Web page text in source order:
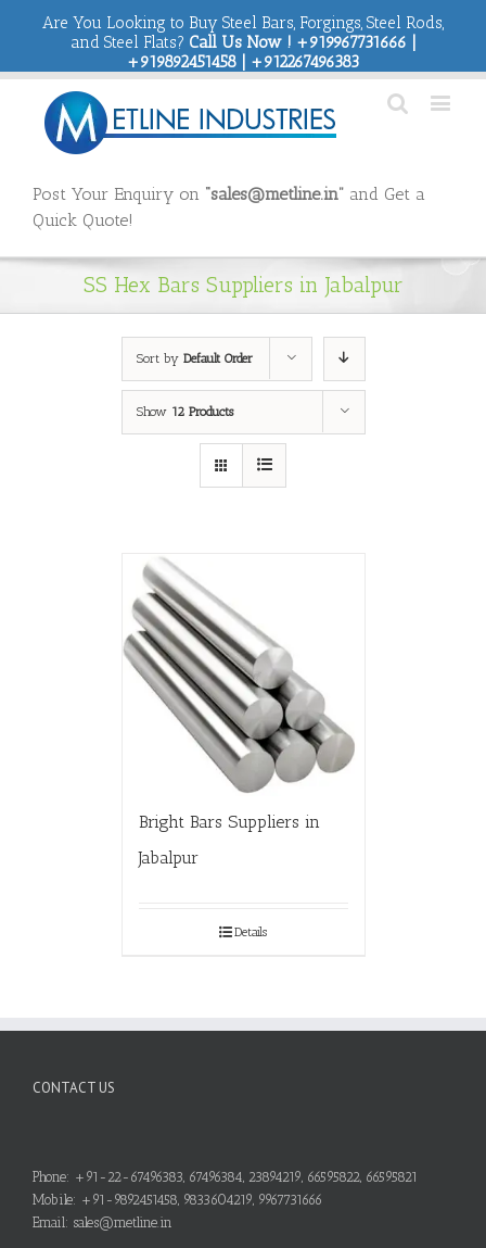
Are You Looking to Buy Steel Bars, Forgings, Steel Rods,
and Steel Flats? Call Us Now ! +919967731666 |
+919892451458 | +912267496383
Post Your Enquiry on “sales@metline.in” and Get a
Quick Quote!
SS Hex Bars Suppliers in Jabalpur
Sort by Default Order
Show 12 Products
Bright Bars Suppliers in
Jabalpur
Details
CONTACT US
Phone: +91-22-67496383, 67496384, 23894219, 66595822, 66595821
Mobile: +91-9892451458, 9833604219, 9967731666
Email: sales@metline.in